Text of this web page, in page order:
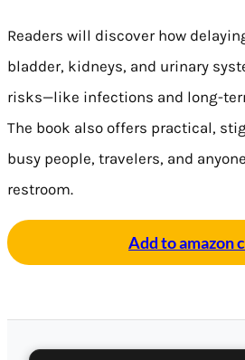
Readers will discover how
bladder, kidneys, and urinary
risks—like infections and long-
The book also offers practical,
busy people, travelers, and
restroom.
Add to amazon